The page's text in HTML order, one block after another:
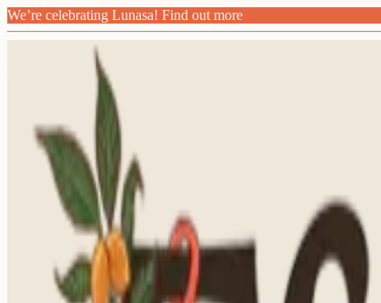
We’re celebrating Lunasa! Find out more